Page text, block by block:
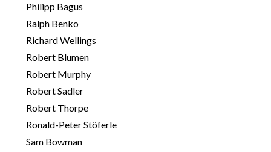
Philipp Bagus
Ralph Benko
Richard Wellings
Robert Blumen
Robert Murphy
Robert Sadler
Robert Thorpe
Ronald-Peter Stöferle
Sam Bowman